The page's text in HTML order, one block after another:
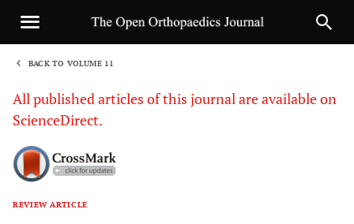
BACK TO VOLUME 11
All published articles of this journal are available on
ScienceDirect.
REVIEW ARTICLE